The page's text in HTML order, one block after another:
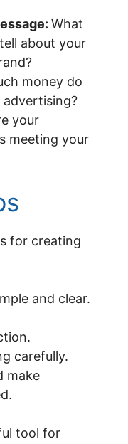
What
about your
money do
your
meeting your
for creating
and clear.
carefully.
make
tool for